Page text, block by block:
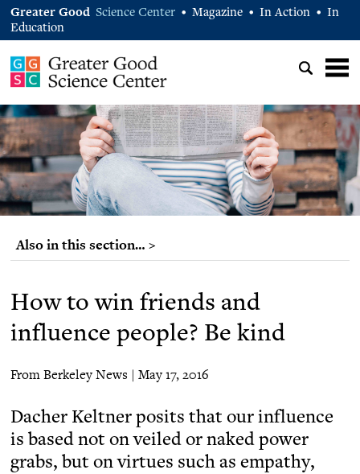
Greater Good Science Center • Magazine • In Action •
In
Education
Also in this section… >
How to win friends and
influence people? Be kind
From Berkeley News | May 17, 2016
Dacher Keltner posits that our influence
is based not on veiled or naked power
grabs, but on virtues such as empathy,